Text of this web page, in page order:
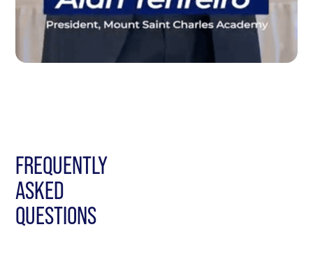
FREQUENTLY
ASKED
QUESTIONS